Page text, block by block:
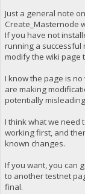
Just a general note
Create_Masternode
If you have not
running a successful
modify the wiki page
I know the page is
are making
potentially
I think what we need
working first, and
known changes.
If you want, you can
to another testnet
final.